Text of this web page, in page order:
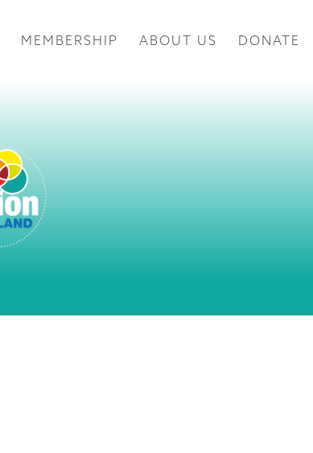
MEMBERSHIP ABOUT US DONATE